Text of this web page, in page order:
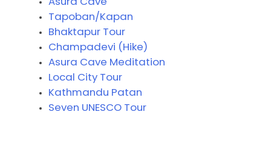
Tapoban/Kapan
Bhaktapur Tour
Champadevi (Hike)
Asura Cave Meditation
Local City Tour
Kathmandu Patan
Seven UNESCO Tour